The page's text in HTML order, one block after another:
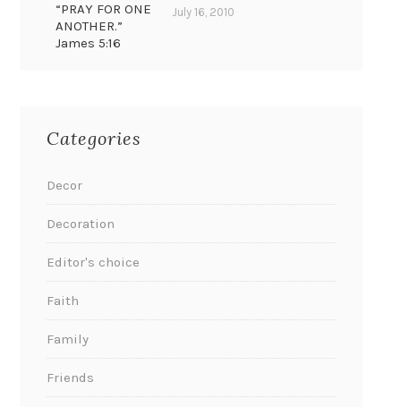
“PRAY FOR ONE
ANOTHER.”
James 5:16
July 16, 2010
Categories
Decor
Decoration
Editor's choice
Faith
Family
Friends